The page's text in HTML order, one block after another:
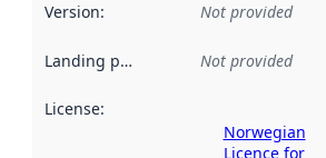
Version: Not provided
Landing page Not provided
License:
Norwegian
Licence for